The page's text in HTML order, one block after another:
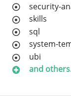
security-
skills
sql
system-
ubi
and